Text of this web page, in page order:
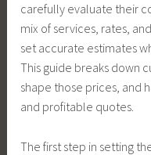
carefully evaluate their
mix of services, rates,
set accurate estimates
This guide breaks down
shape those prices, and
and profitable quotes.
The first step in setting